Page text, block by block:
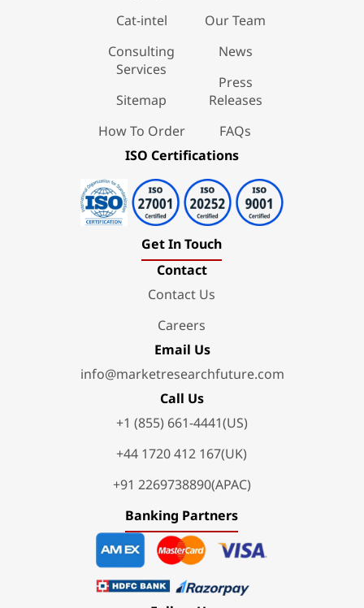
Cat-intel
Consulting
Services
Sitemap
How To Order
Our Team
News
Press
Releases
FAQs
ISO Certifications
Get In Touch
Contact
Contact Us
Careers
Email Us
info@marketresearchfuture.com
Call Us
+1 (855) 661-4441(US)
+44 1720 412 167(UK)
+91 2269738890(APAC)
Banking Partners